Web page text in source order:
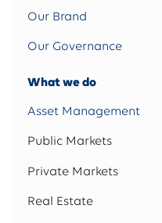
Our Brand
Our Governance
What we do
Asset Management
Public Markets
Private Markets
Real Estate